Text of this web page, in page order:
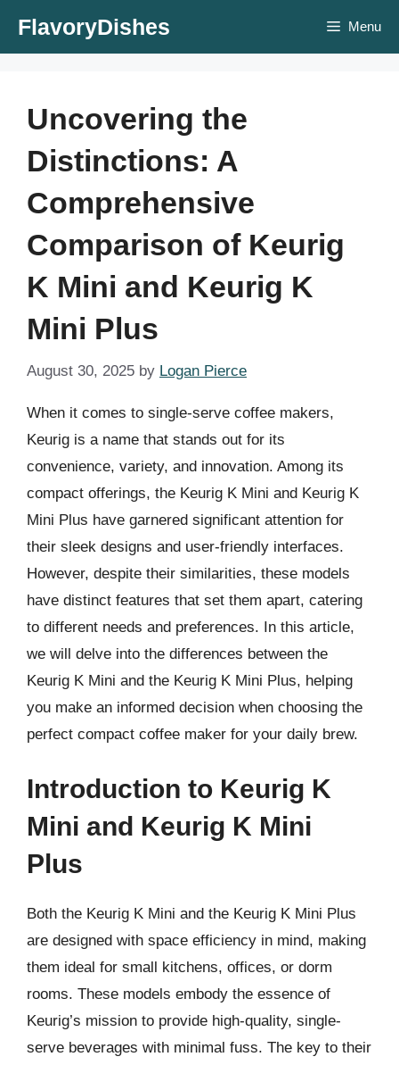
FlavoryDishes Menu
Uncovering the
Distinctions: A
Comprehensive
Comparison of Keurig
K Mini and Keurig K
Mini Plus
August 30, 2025 by Logan Pierce
When it comes to single-serve coffee makers,
Keurig is a name that stands out for its
convenience, variety, and innovation. Among its
compact offerings, the Keurig K Mini and Keurig K
Mini Plus have garnered significant attention for
their sleek designs and user-friendly interfaces.
However, despite their similarities, these models
have distinct features that set them apart, catering
to different needs and preferences. In this article,
we will delve into the differences between the
Keurig K Mini and the Keurig K Mini Plus, helping
you make an informed decision when choosing the
perfect compact coffee maker for your daily brew.
Introduction to Keurig K
Mini and Keurig K Mini
Plus
Both the Keurig K Mini and the Keurig K Mini Plus
are designed with space efficiency in mind, making
them ideal for small kitchens, offices, or dorm
rooms. These models embody the essence of
Keurig’s mission to provide high-quality, single-
serve beverages with minimal fuss. The key to their